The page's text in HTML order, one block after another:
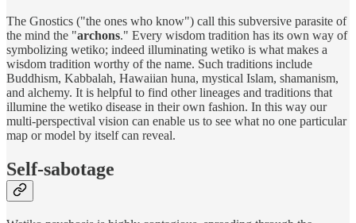
The Gnostics ("the ones who know") call this subversive parasite of
the mind the "archons." Every wisdom tradition has its own way of
symbolizing wetiko; indeed illuminating wetiko is what makes a
wisdom tradition worthy of the name. Such traditions include
Buddhism, Kabbalah, Hawaiian huna, mystical Islam, shamanism,
and alchemy. It is helpful to find other lineages and traditions that
illumine the wetiko disease in their own fashion. In this way our
multi-perspectival vision can enable us to see what no one particular
map or model by itself can reveal.
Self-sabotage